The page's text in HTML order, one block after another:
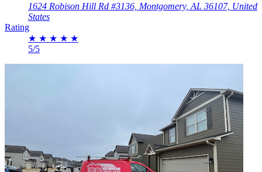
1624 Robison Hill Rd #3136, Montgomery, AL 36107, United
States
Rating
★ ★ ★ ★ ★
5/5